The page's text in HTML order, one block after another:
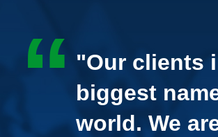
"Our clients
biggest
world. We